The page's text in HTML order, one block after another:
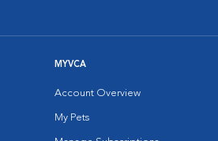
MYVCA
Account Overview
My Pets